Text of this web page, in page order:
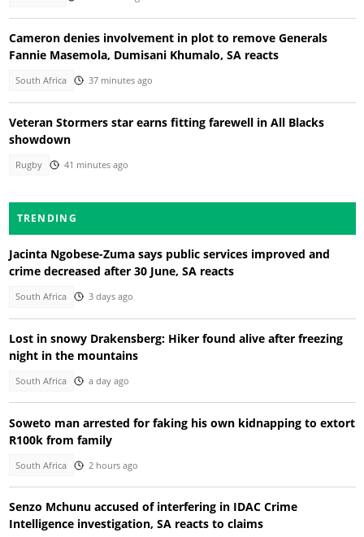
Cameron denies involvement in plot to remove Generals
Fannie Masemola, Dumisani Khumalo, SA reacts
South Africa 37 minutes ago
Veteran Stormers star earns fitting farewell in All Blacks
showdown
Rugby 41 minutes ago
TRENDING
Jacinta Ngobese-Zuma says public services improved and
crime decreased after 30 June, SA reacts
South Africa 3 days ago
Lost in snowy Drakensberg: Hiker found alive after freezing
night in the mountains
South Africa a day ago
Soweto man arrested for faking his own kidnapping to extort
R100k from family
South Africa 2 hours ago
Senzo Mchunu accused of interfering in IDAC Crime
Intelligence investigation, SA reacts to claims